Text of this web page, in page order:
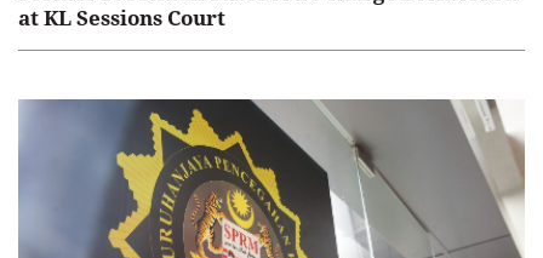
at KL Sessions Court